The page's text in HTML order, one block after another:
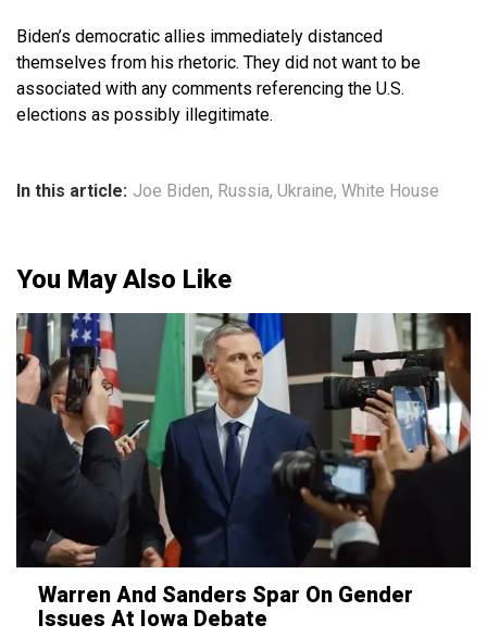
Biden’s democratic allies immediately distanced
themselves from his rhetoric. They did not want to be
associated with any comments referencing the U.S.
elections as possibly illegitimate.
In this article: Joe Biden, Russia, Ukraine, White House
You May Also Like
Warren And Sanders Spar On Gender
Issues At Iowa Debate